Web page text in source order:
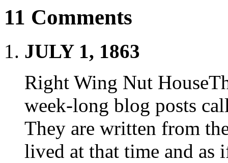
11 Comments
JULY 1, 1863
Right Wing Nut
week-long blog posts
They are written from
lived at that time and as